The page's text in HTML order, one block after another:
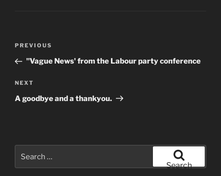
Previous
Post
PREVIOUS
"Vague News' from the Labour party conference
Next
Post
NEXT
A goodbye and a thankyou.
for:
Search